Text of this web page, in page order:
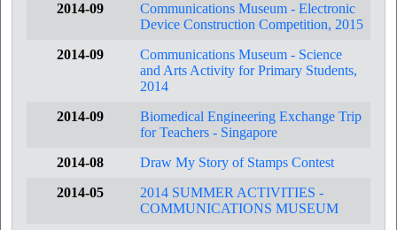
2014-09
Communications Museum - Electronic
Device Construction Competition, 2015
2014-09
Communications Museum - Science
and Arts Activity for Primary Students,
2014
2014-09
Biomedical Engineering Exchange Trip
for Teachers - Singapore
2014-08
Draw My Story of Stamps Contest
2014-05
2014 SUMMER ACTIVITIES -
COMMUNICATIONS MUSEUM